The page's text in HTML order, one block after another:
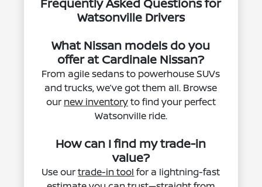
Frequently Asked Questions for
Watsonville Drivers
What Nissan models do you
offer at Cardinale Nissan?
From agile sedans to powerhouse SUVs
and trucks, we’ve got them all. Browse
our new inventoryto find your perfect
Watsonville ride.
How can I find my trade-in
value?
Use ourtrade-in tool for a lightning-fast